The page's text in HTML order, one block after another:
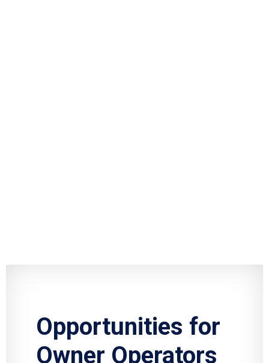
Opportunities for
Owner Operators